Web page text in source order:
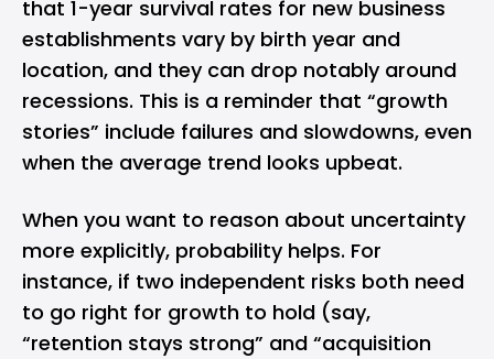
that 1-year survival rates for new business
establishments vary by birth year and
location, and they can drop notably around
recessions. This is a reminder that “growth
stories” include failures and slowdowns, even
when the average trend looks upbeat.
When you want to reason about uncertainty
more explicitly, probability helps. For
instance, if two independent risks both need
to go right for growth to hold (say,
“retention stays strong” and “acquisition